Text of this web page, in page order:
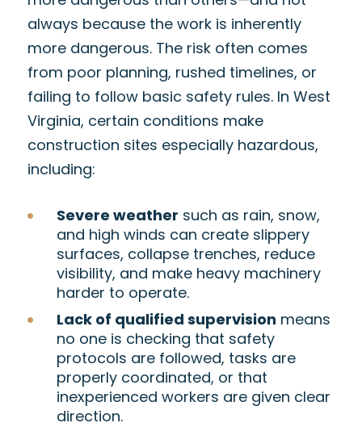
always because the work is inherently
more dangerous. The risk often comes
from poor planning, rushed timelines, or
failing to follow basic safety rules. In West
Virginia, certain conditions make
construction sites especially hazardous,
including:
Severe weather such as rain, snow,
and high winds can create slippery
surfaces, collapse trenches, reduce
visibility, and make heavy machinery
harder to operate.
Lack of qualified supervision means
no one is checking that safety
protocols are followed, tasks are
properly coordinated, or that
inexperienced workers are given clear
direction.